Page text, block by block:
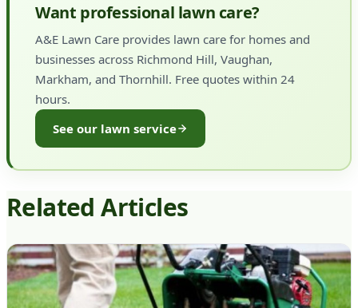
Want professional lawn care?
A&E Lawn Care provides lawn care for homes and
businesses across Richmond Hill, Vaughan,
Markham, and Thornhill. Free quotes within 24
hours.
See our lawn service
Related Articles